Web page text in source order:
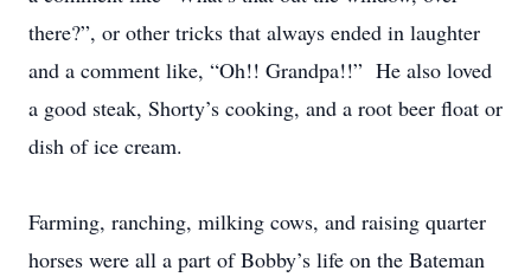
there?”, or other tricks that always ended in laughter
and a comment like, “Oh!! Grandpa!!” He also loved
a good steak, Shorty’s cooking, and a root beer float or
dish of ice cream.
Farming, ranching, milking cows, and raising quarter
horses were all a part of Bobby’s life on the Bateman